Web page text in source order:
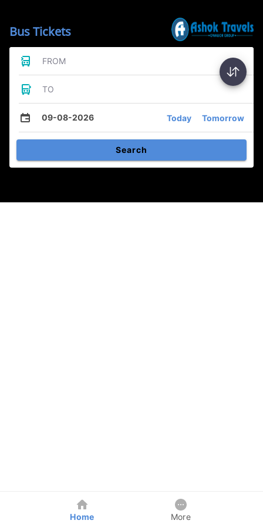
Bus Tickets
FROM
TO
09-08-2026 Today Tomorrow
Search
Home More